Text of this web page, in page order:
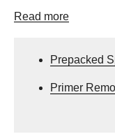
Read more
Prepacked
Primer